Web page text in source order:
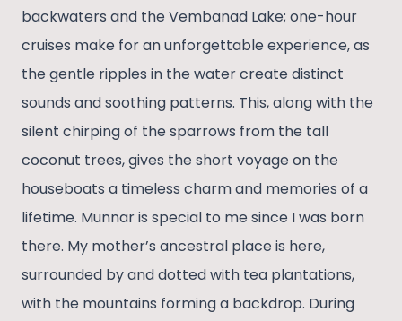
backwaters and the Vembanad Lake; one-hour
cruises make for an unforgettable experience, as
the gentle ripples in the water create distinct
sounds and soothing patterns. This, along with the
silent chirping of the sparrows from the tall
coconut trees, gives the short voyage on the
houseboats a timeless charm and memories of a
lifetime. Munnar is special to me since I was born
there. My mother’s ancestral place is here,
surrounded by and dotted with tea plantations,
with the mountains forming a backdrop. During